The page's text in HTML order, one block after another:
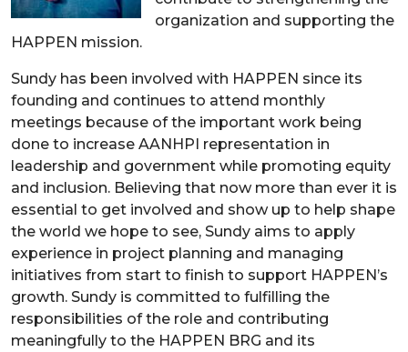
organization and supporting the
HAPPEN mission.
Sundy has been involved with HAPPEN since its
founding and continues to attend monthly
meetings because of the important work being
done to increase AANHPI representation in
leadership and government while promoting equity
and inclusion. Believing that now more than ever it is
essential to get involved and show up to help shape
the world we hope to see, Sundy aims to apply
experience in project planning and managing
initiatives from start to finish to support HAPPEN’s
growth. Sundy is committed to fulfilling the
responsibilities of the role and contributing
meaningfully to the HAPPEN BRG and its